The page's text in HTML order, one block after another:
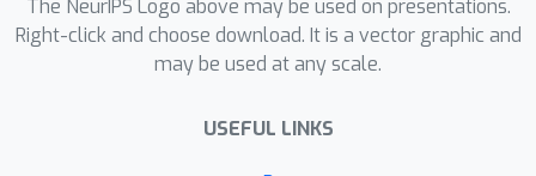
training that student architecture
directly on data.
The NeurIPS Logo above may be used on presentations.
Right-click and choose download. It is a vector graphic and
may be used at any scale.
USEFUL LINKS